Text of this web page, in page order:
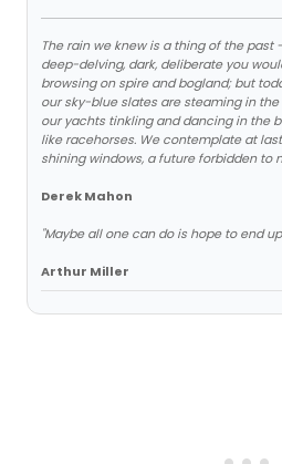
The rain we knew is a thing of the past -
deep-delving, dark, deliberate you
browsing on spire and bogland; but
our sky-blue slates are steaming in the
our yachts tinkling and dancing in the
like racehorses. We contemplate at last
shining windows, a future forbidden to
Derek Mahon
"Maybe all one can do is hope to end
Arthur Miller